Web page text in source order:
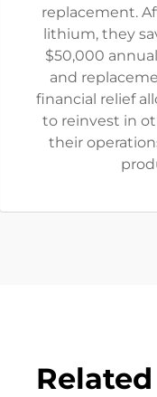
replacement.
lithium, they
$50,000
and
financial relief
to reinvest in
their